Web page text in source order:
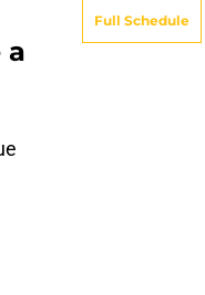
a
Full Schedule